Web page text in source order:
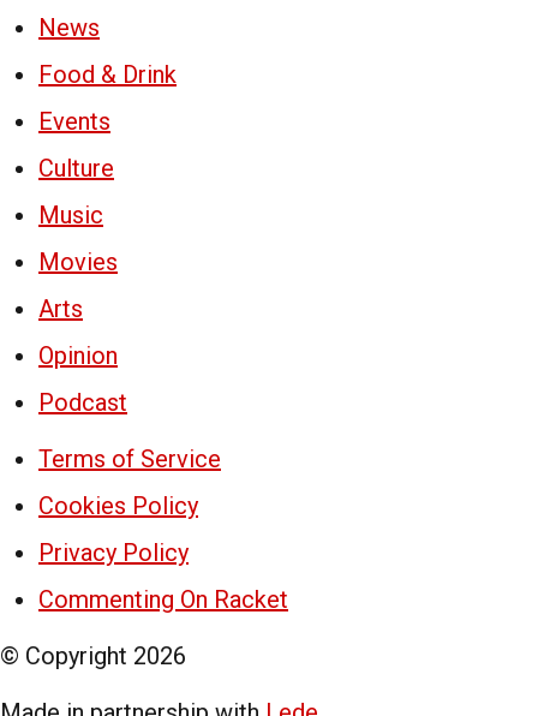
News
Food & Drink
Events
Culture
Music
Movies
Arts
Opinion
Podcast
Terms of Service
Cookies Policy
Privacy Policy
Commenting On Racket
© Copyright 2026